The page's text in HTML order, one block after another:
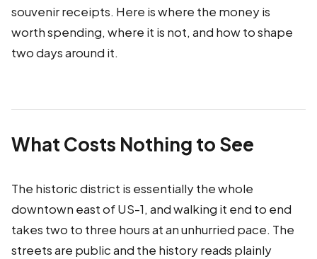
souvenir receipts. Here is where the money is
worth spending, where it is not, and how to shape
two days around it.
What Costs Nothing to See
The historic district is essentially the whole
downtown east of US-1, and walking it end to end
takes two to three hours at an unhurried pace. The
streets are public and the history reads plainly